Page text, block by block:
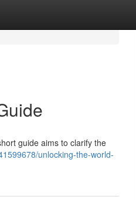
guide aims to clarify the
unlocking-the-world-